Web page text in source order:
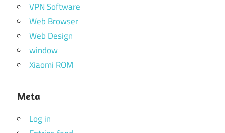
VPN Software
Web Browser
Web Design
window
Xiaomi ROM
Meta
Log in